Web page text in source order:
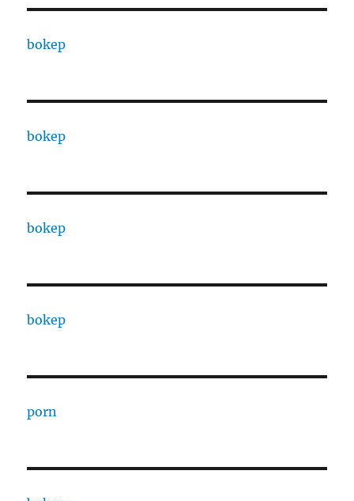
bokep
bokep
bokep
bokep
porn